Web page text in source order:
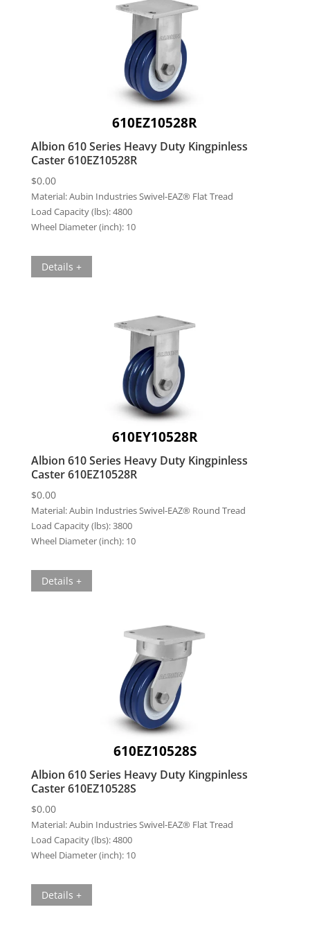
610EZ10528R
Albion 610 Series Heavy Duty Kingpinless
Caster 610EZ10528R
$0.00
Material:Aubin Industries Swivel-EAZ® Flat Tread
Load Capacity (lbs):4800
Wheel Diameter (inch): 10
Details +
610EY10528R
Albion 610 Series Heavy Duty Kingpinless
Caster 610EZ10528R
$0.00
Material:Aubin Industries Swivel-EAZ® Round Tread
Load Capacity (lbs):3800
Wheel Diameter (inch): 10
Details +
610EZ10528S
Albion 610 Series Heavy Duty Kingpinless
Caster 610EZ10528S
$0.00
Material:Aubin Industries Swivel-EAZ® Flat Tread
Load Capacity (lbs):4800
Wheel Diameter (inch): 10
Details +